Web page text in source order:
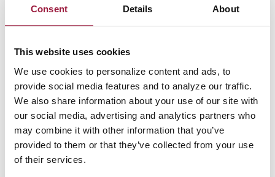
Consent Details About
This website uses cookies
We use cookies to personalize content and ads, to
provide social media features and to analyze our traffic.
We also share information about your use of our site with
our social media, advertising and analytics partners who
may combine it with other information that you’ve
provided to them or that they’ve collected from your use
of their services.
Notice something wrong? Please provide your
We recommend using the following web browser / screen
reader combinations for an optimized experience:
For Windows users: JAWS and Microsoft Edge or NVDA and
Firefox